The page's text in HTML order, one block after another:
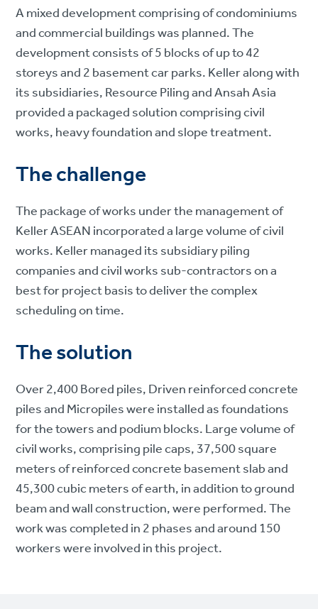
A mixed development comprising of condominiums
and commercial buildings was planned. The
development consists of 5 blocks of up to 42
storeys and 2 basement car parks. Keller along with
its subsidiaries, Resource Piling and Ansah Asia
provided a packaged solution comprising civil
works, heavy foundation and slope treatment.
The challenge
The package of works under the management of
Keller ASEAN incorporated a large volume of civil
works. Keller managed its subsidiary piling
companies and civil works sub-contractors on a
best for project basis to deliver the complex
scheduling on time.
The solution
Over 2,400 Bored piles, Driven reinforced concrete
piles and Micropiles were installed as foundations
for the towers and podium blocks. Large volume of
civil works, comprising pile caps, 37,500 square
meters of reinforced concrete basement slab and
45,300 cubic meters of earth, in addition to ground
beam and wall construction, were performed. The
work was completed in 2 phases and around 150
workers were involved in this project.